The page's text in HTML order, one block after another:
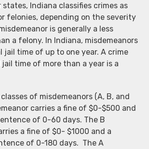
states, Indiana classifies crimes as
felonies, depending on the severity
is generally a less
a felony. In Indiana, misdemeanors
jail time of up to one year. A crime
time of more than a year is a
of misdemeanors (A, B, and
carries a fine of $0-$500 and
of 0-60 days. The B
a fine of $0- $1000 and a
of 0-180 days. The A